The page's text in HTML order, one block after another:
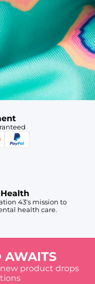
on US orders $50+
43's mission to
health care.
AWAITS
product drops